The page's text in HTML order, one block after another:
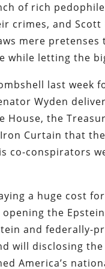
of rich
crimes, and
mere
while letting the
last week
Wyden
House, the
Curtain that
co-conspirators
a huge cost
opening the
and federally-
will disclosing
America’s